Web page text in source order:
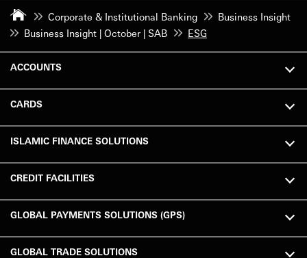
Corporate & Institutional Banking
Business Insight
Business Insight | October | SAB
ESG
ACCOUNTS
CARDS
ISLAMIC FINANCE SOLUTIONS
CREDIT FACILITIES
GLOBAL PAYMENTS SOLUTIONS (GPS)
GLOBAL TRADE SOLUTIONS